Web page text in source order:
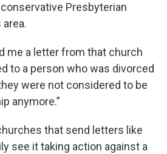
Presbyterian
me a letter from that church
to a person who was divorced
were not considered to be
anymore.”
that send letters like
see it taking action against a